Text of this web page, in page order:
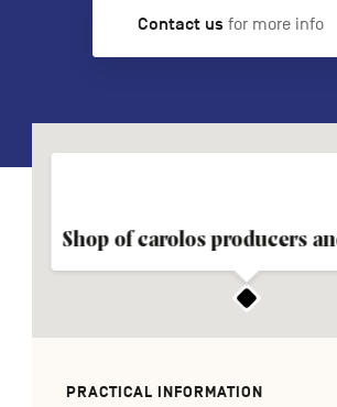
Contact us for more info
Shop of carolos producers
PRACTICAL INFORMATION